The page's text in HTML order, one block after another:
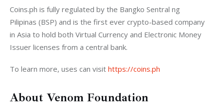
Coins.ph is fully regulated by the Bangko Sentral ng
Pilipinas (BSP) and is the first ever crypto-based company
in Asia to hold both Virtual Currency and Electronic Money
Issuer licenses from a central bank.
To learn more, uses can visit https://coins.ph
About Venom Foundation